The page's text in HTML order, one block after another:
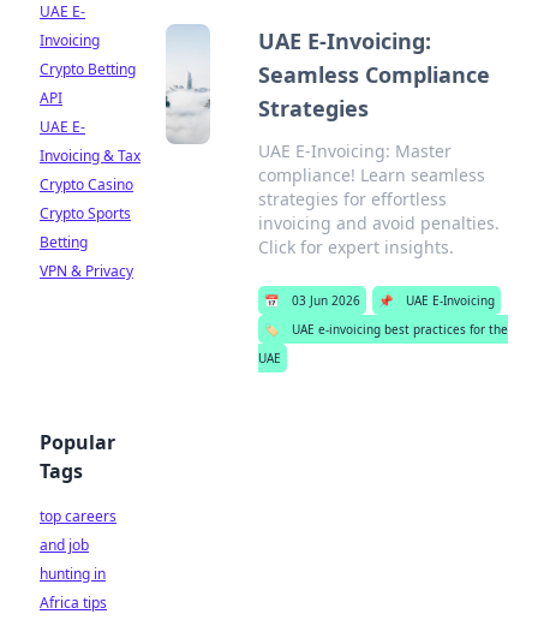
UAE E-Invoicing:
Seamless Compliance
Strategies
UAE E-Invoicing: Master
compliance! Learn seamless
strategies for effortless
invoicing and avoid penalties.
Click for expert insights.
📅 03 Jun 2026 📌
UAE E-Invoicing
🏷️
UAE e-invoicing best practices for the
UAE
UAE E-
Invoicing
Crypto Betting
API
UAE E-
Invoicing & Tax
Crypto Casino
Crypto Sports
Betting
VPN & Privacy
Popular
Tags
top careers
and job
hunting in
Africa tips